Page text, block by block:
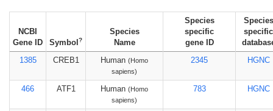
NCBI
Gene ID
Symbol ?
Species
Name
Species
specific
gene ID
Species
specific
1385
CREB1 Human (Homo
sapiens)
2345 HGNC
466 ATF1 Human (Homo
sapiens)
783 HGNC